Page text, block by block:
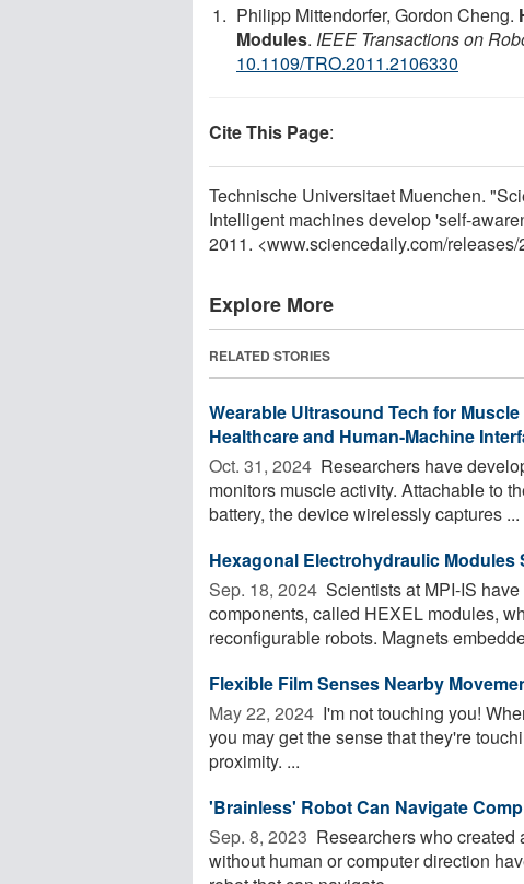
Philipp Mittendorfer, Gordon Cheng.
Modules. IEEE Transactions on
10.1109/TRO.2011.2106330
Cite This Page:
Technische Universitaet Muenchen.
Intelligent machines develop 'self-
2011. <www.sciencedaily.com/releases/
Explore More
RELATED STORIES
Wearable Ultrasound Tech for
Healthcare and Human-Machine
Oct. 31, 2024  Researchers have
monitors muscle activity. Attachable to
battery, the device wirelessly captures ...
Hexagonal Electrohydraulic Modules
Sep. 18, 2024  Scientists at MPI-IS
components, called HEXEL modules,
reconfigurable robots. Magnets
Flexible Film Senses Nearby
May 22, 2024  I'm not touching you!
you may get the sense that they're
proximity. ...
'Brainless' Robot Can Navigate
Sep. 8, 2023  Researchers who created
without human or computer direction